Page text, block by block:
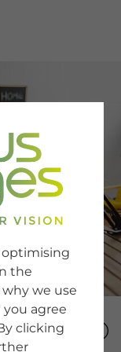
optimising
the
we use
you agree
clicking